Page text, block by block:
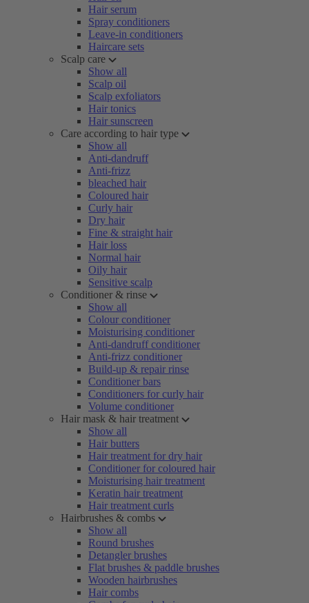
Hair serum
Spray conditioners
Leave-in conditioners
Haircare sets
Scalp care
Show all
Scalp oil
Scalp exfoliators
Hair tonics
Hair sunscreen
Care according to hair type
Show all
Anti-dandruff
Anti-frizz
bleached hair
Coloured hair
Curly hair
Dry hair
Fine & straight hair
Hair loss
Normal hair
Oily hair
Sensitive scalp
Conditioner & rinse
Show all
Colour conditioner
Moisturising conditioner
Anti-dandruff conditioner
Anti-frizz conditioner
Build-up & repair rinse
Conditioner bars
Conditioners for curly hair
Volume conditioner
Hair mask & hair treatment
Show all
Hair butters
Hair treatment for dry hair
Conditioner for coloured hair
Moisturising hair treatment
Keratin hair treatment
Hair treatment curls
Hairbrushes & combs
Show all
Round brushes
Detangler brushes
Flat brushes & paddle brushes
Wooden hairbrushes
Hair combs